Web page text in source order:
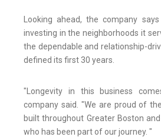
Looking ahead, the company
investing in the neighborhoods it
the dependable and relationship-
defined its first 30 years.
"Longevity in this business
company said. "We are proud of
built throughout Greater Boston
who has been part of our journey. "